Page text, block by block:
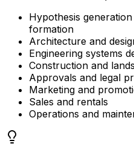
Hypothesis
formation
Architecture and
Engineering systems
Construction and
Approvals and legal
Marketing and
Sales and rentals
Operations and